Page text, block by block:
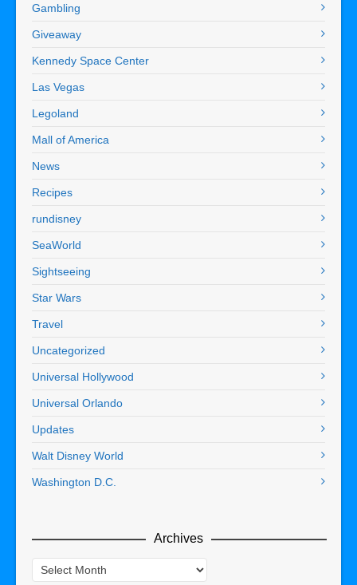
Gambling
Giveaway
Kennedy Space Center
Las Vegas
Legoland
Mall of America
News
Recipes
rundisney
SeaWorld
Sightseeing
Star Wars
Travel
Uncategorized
Universal Hollywood
Universal Orlando
Updates
Walt Disney World
Washington D.C.
Archives
Archives